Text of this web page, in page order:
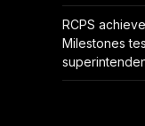
RCPS
Milestones